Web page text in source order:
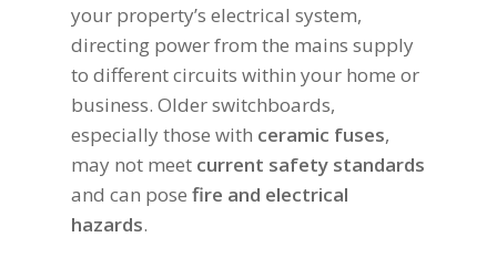
your property’s electrical system,
directing power from the mains supply
to different circuits within your home or
business. Older switchboards,
especially those with ceramic fuses,
may not meet current safety standards
and can posefire and electrical
hazards.